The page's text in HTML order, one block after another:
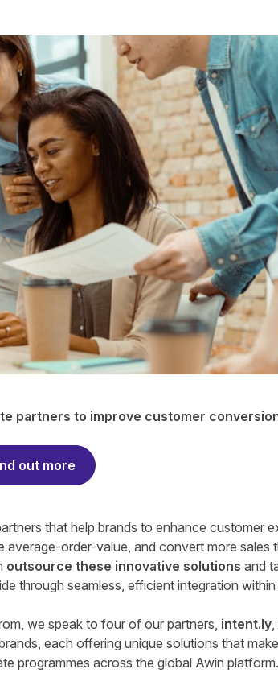
partners to improve customer
out more
that help brands to enhance customer
order-value, and convert more sales
outsource these innovative solutions and
through seamless, efficient integration
we speak to four of our partners, intent.ly,
each offering unique solutions that
programmes across the global Awin platform.